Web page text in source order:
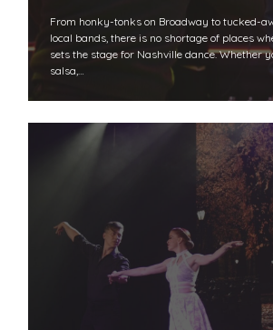
From honky-tonks on Broadway to tucked-
local bands, there is no shortage of places
sets the stage for Nashville dance. Whether
salsa,…